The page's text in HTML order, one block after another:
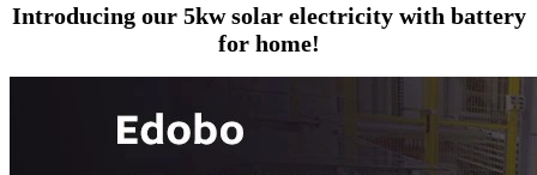
Introducing our 5kw solar electricity with battery
for home!